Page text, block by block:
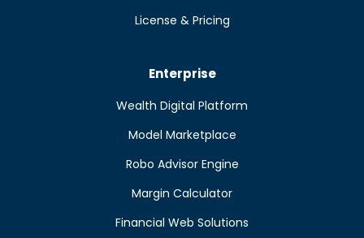
License & Pricing
Enterprise
Wealth Digital Platform
Model Marketplace
Robo Advisor Engine
Margin Calculator
Financial Web Solutions